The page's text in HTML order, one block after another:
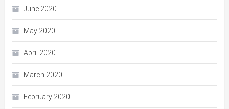
June 2020
May 2020
April 2020
March 2020
February 2020